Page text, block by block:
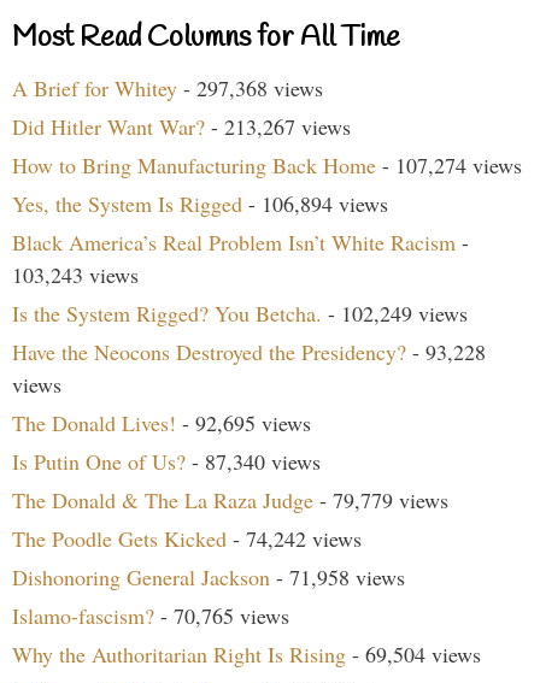
Most Read Columns for All Time
A Brief for Whitey - 297,368 views
Did Hitler Want War? - 213,267 views
How to Bring Manufacturing Back Home - 107,274 views
Yes, the System Is Rigged - 106,894 views
Black America’s Real Problem Isn’t White Racism -
103,243 views
Is the System Rigged? You Betcha. - 102,249 views
Have the Neocons Destroyed the Presidency? - 93,228
views
The Donald Lives! - 92,695 views
Is Putin One of Us? - 87,340 views
The Donald & The La Raza Judge - 79,779 views
The Poodle Gets Kicked - 74,242 views
Dishonoring General Jackson - 71,958 views
Islamo-fascism? - 70,765 views
Why the Authoritarian Right Is Rising - 69,504 views